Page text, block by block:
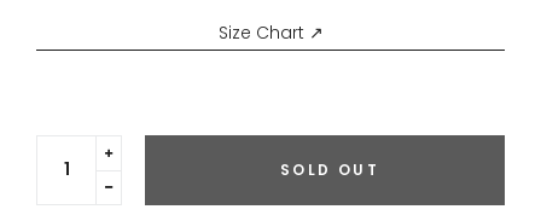
Size Chart ↗
Translation
missing:
Translation
en.cart.general.increase_quantity
SOLD OUT